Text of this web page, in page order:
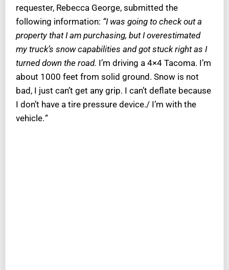
requester, Rebecca George, submitted the
following information: “I was going to check out a
property that I am purchasing, but I overestimated
my truck’s snow capabilities and got stuck right as I
turned down the road. I’m driving a 4×4 Tacoma. I’m
about 1000 feet from solid ground. Snow is not
bad, I just can’t get any grip. I can’t deflate because
I don’t have a tire pressure device./ I’m with the
vehicle.“